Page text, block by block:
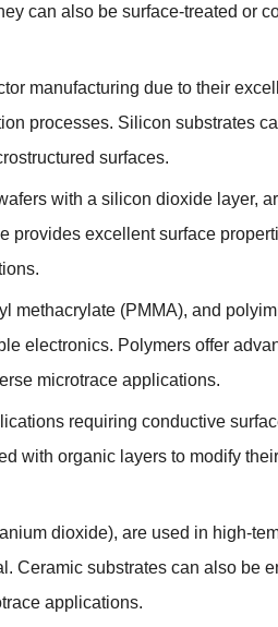
can also be surface-treated or
manufacturing due to their
processes. Silicon substrates
surfaces.
with a silicon dioxide layer,
provides excellent surface
.
methacrylate (PMMA), and
electronics. Polymers offer
microtrace applications.
requiring conductive
with organic layers to modify
dioxide), are used in high-
. Ceramic substrates can also be
applications.